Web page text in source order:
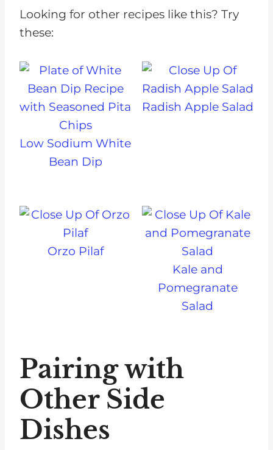
Looking for other recipes like this? Try
these:
Low Sodium White
Bean Dip
Radish Apple Salad
Orzo Pilaf
Kale and
Pomegranate
Salad
Pairing with
Other Side
Dishes